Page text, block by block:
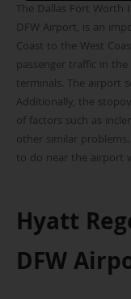
The Dallas Fort
DFW Airport, is an
Coast to the West
passenger traffic in
terminals. The airport
Additionally, the
of factors such as
other similar
to do near the airport
Hyatt
DFW